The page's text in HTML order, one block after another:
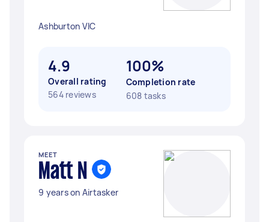
Ashburton VIC
4.9
Overall rating
564 reviews
100%
Completion rate
608 tasks
MEET
Matt N
9 years on Airtasker